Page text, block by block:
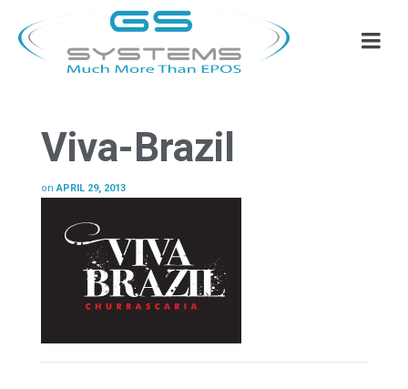
Viva-Brazil
onAPRIL 29, 2013